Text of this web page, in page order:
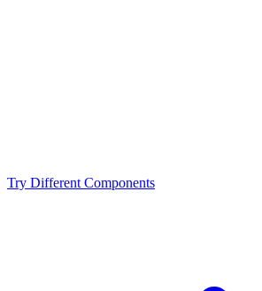
Try Different Components